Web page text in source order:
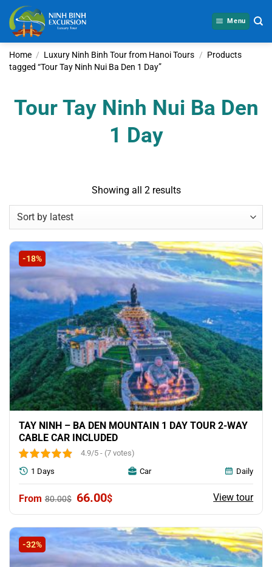
Skip
content
Menu
Home / Luxury Ninh Binh Tour from Hanoi Tours / Products
tagged “Tour Tay Ninh Nui Ba Den 1 Day”
Tour Tay Ninh Nui Ba Den
1 Day
Showing all 2 resultsSorted
-18%
TAY NINH – BA DEN MOUNTAIN 1 DAY TOUR 2-WAY
CABLE CAR INCLUDED
4.9/5 - (7 votes)
80.00$ Original
80.00$.
66.00$Current
66.00$.
View tour
1 Days Car Daily
-32%